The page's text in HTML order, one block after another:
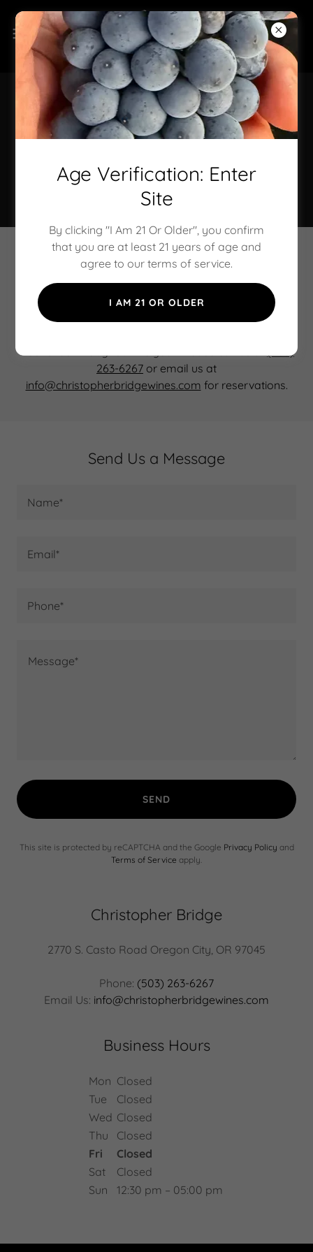
Wine Club Reservations
selections, and special experiences reserved just for
our members.
Oregon Wine Hospitality Services &
Tasting Experiences
Our Northwest Timberframe tasting room atop Satori
weekends throughout the year. Please call us at
(503)
263-6267 or email us at
info@christopherbridgewines.com for reservations.
Send Us a Message
Name*
Email*
Phone*
SEND
This site is protected by reCAPTCHA and the Google Privacy Policy and
Terms of Service apply.
Christopher Bridge
2770 S. Casto Road Oregon City, OR 97045
Phone: (503) 263-6267
Email Us: info@christopherbridgewines.com
Business Hours
Mon Closed
Tue
Closed
Wed Closed
Thu
Closed
Fri
Closed
Sat
Closed
Sun
12:30 pm – 05:00 pm
Age Verification: Enter
Site
By clicking "I Am 21 Or Older", you confirm
that you are at least 21 years of age and
agree to our terms of service.
I AM 21 OR OLDER